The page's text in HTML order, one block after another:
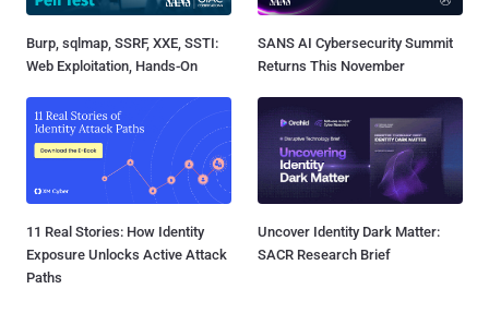
Burp, sqlmap, SSRF, XXE, SSTI:
Web Exploitation, Hands-On
SANS AI Cybersecurity Summit
Returns This November
11 Real Stories: How Identity
Exposure Unlocks Active Attack
Paths
Uncover Identity Dark Matter:
SACR Research Brief